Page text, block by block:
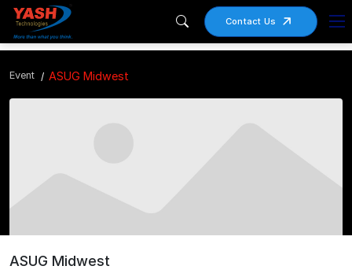
Contact Us
Event ASUG Midwest
ASUG Midwest